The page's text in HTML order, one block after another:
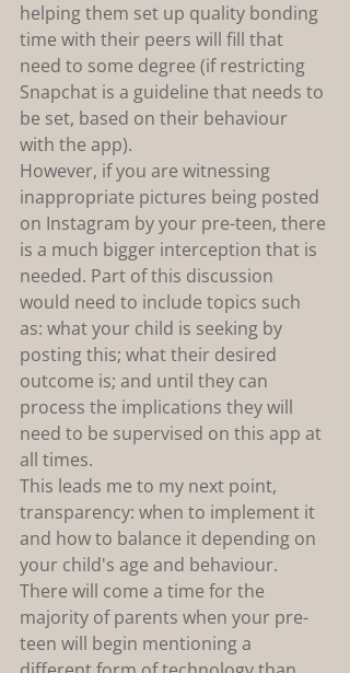
helping them set up quality bonding
time with their peers will fill that
need to some degree (if restricting
Snapchat is a guideline that needs to
be set, based on their behaviour
with the app).
However, if you are witnessing
inappropriate pictures being posted
on Instagram by your pre-teen, there
is a much bigger interception that is
needed. Part of this discussion
would need to include topics such
as: what your child is seeking by
posting this; what their desired
outcome is; and until they can
process the implications they will
need to be supervised on this app at
all times.
This leads me to my next point,
transparency: when to implement it
and how to balance it depending on
your child's age and behaviour.
There will come a time for the
majority of parents when your pre-
teen will begin mentioning a